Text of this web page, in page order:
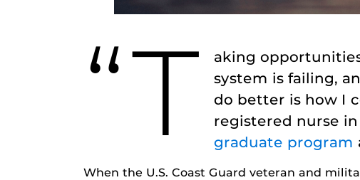
“T
aking
system is failing,
do better is how I
registered nurse
graduate program
When the U.S. Coast Guard veteran and